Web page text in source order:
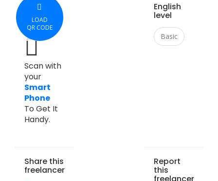
LOAD
QR CODE
Scan with
your
Smart
Phone
To Get It
Handy.
English
level
Basic
Share this
freelancer
Report
this